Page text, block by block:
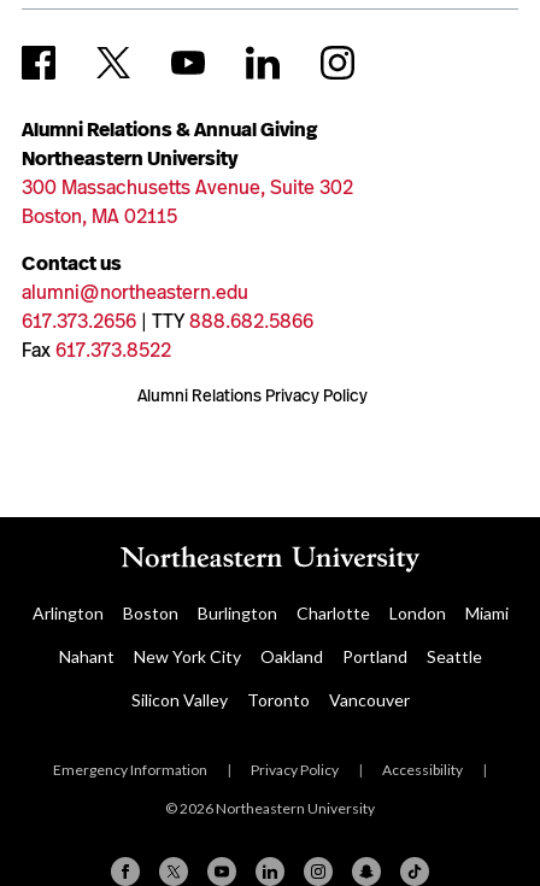
Alumni Relations & Annual Giving
Northeastern University
300 Massachusetts Avenue, Suite 302
Boston, MA 02115
Contact us
alumni@northeastern.edu
617.373.2656| TTY888.682.5866
Fax617.373.8522
Alumni Relations Privacy Policy
Arlington Boston Burlington Charlotte London Miami
Nahant New York City Oakland Portland Seattle
Silicon Valley Toronto Vancouver
Emergency Information | Privacy Policy | Accessibility |
© 2026 Northeastern University